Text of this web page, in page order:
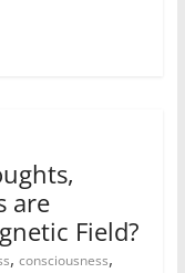
are
Field?
,consciousness,